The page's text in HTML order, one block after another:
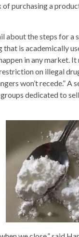
purchasing a
the steps for a
that is academically
in any market.
on illegal
won’t recede.” A
dedicated to